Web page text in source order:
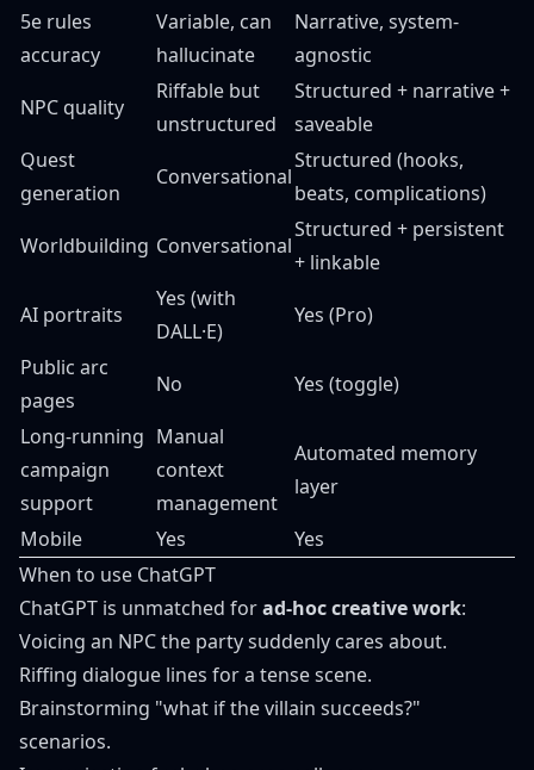
5e rules
accuracy
Variable, can
hallucinate
Narrative, system-
agnostic
NPC quality
Riffable but
unstructured
Structured + narrative +
saveable
Quest
generation
Conversational
Structured (hooks,
beats, complications)
Worldbuilding Conversational
Structured + persistent
+ linkable
AI portraits
Yes (with
DALL·E)
Yes (Pro)
Public arc
pages
No
Yes (toggle)
Long-running
campaign
support
Manual
context
management
Automated memory
layer
Mobile
Yes
Yes
When to use ChatGPT
ChatGPT is unmatched forad-hoc creative work:
Voicing an NPC the party suddenly cares about.
Riffing dialogue lines for a tense scene.
Brainstorming "what if the villain succeeds?"
scenarios.